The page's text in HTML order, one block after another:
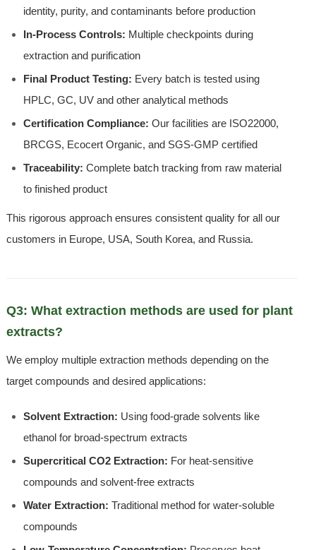
identity, purity, and contaminants before production
In-Process Controls: Multiple checkpoints during
extraction and purification
Final Product Testing: Every batch is tested using
HPLC, GC, UV and other analytical methods
Certification Compliance: Our facilities are ISO22000,
BRCGS, Ecocert Organic, and SGS-GMP certified
Traceability: Complete batch tracking from raw material
to finished product
This rigorous approach ensures consistent quality for all our
customers in Europe, USA, South Korea, and Russia.
Q3: What extraction methods are used for plant
extracts?
We employ multiple extraction methods depending on the
target compounds and desired applications:
Solvent Extraction: Using food-grade solvents like
ethanol for broad-spectrum extracts
Supercritical CO2 Extraction: For heat-sensitive
compounds and solvent-free extracts
Water Extraction: Traditional method for water-soluble
compounds